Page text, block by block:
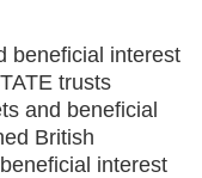
beneficial interest
trusts
and beneficial
British
interest